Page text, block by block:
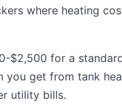
where heating
for a
get from tank
utility bills.